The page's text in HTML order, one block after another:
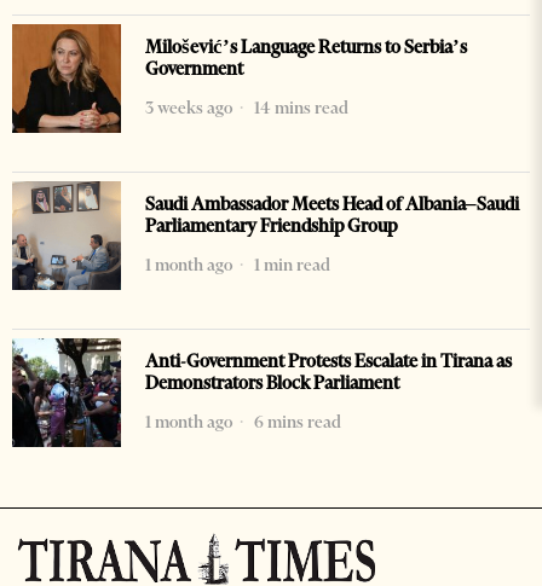
Milošević’s Language Returns to Serbia’s
Government
3 weeks ago
14 mins read
Saudi Ambassador Meets Head of Albania–Saudi
Parliamentary Friendship Group
1 month ago
1 min read
Anti-Government Protests Escalate in Tirana as
Demonstrators Block Parliament
1 month ago
6 mins read